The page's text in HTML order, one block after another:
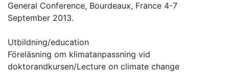
General Conference, Bourdeaux, France 4-7
September 2013.
Utbildning/education
Föreläsning om klimatanpassning vid
doktorandkursen/Lecture on climate change